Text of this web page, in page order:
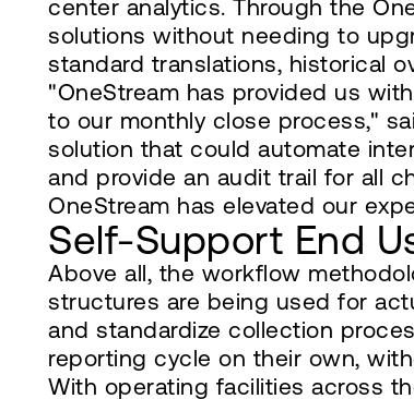
center analytics. Through the
solutions without needing to
standard translations, historical
"OneStream has provided us
to our monthly close process,"
solution that could automate
and provide an audit trail for all
OneStream has elevated our
Self-Support End
Above all, the workflow
structures are being used for
and standardize collection
reporting cycle on their own,
With operating facilities across